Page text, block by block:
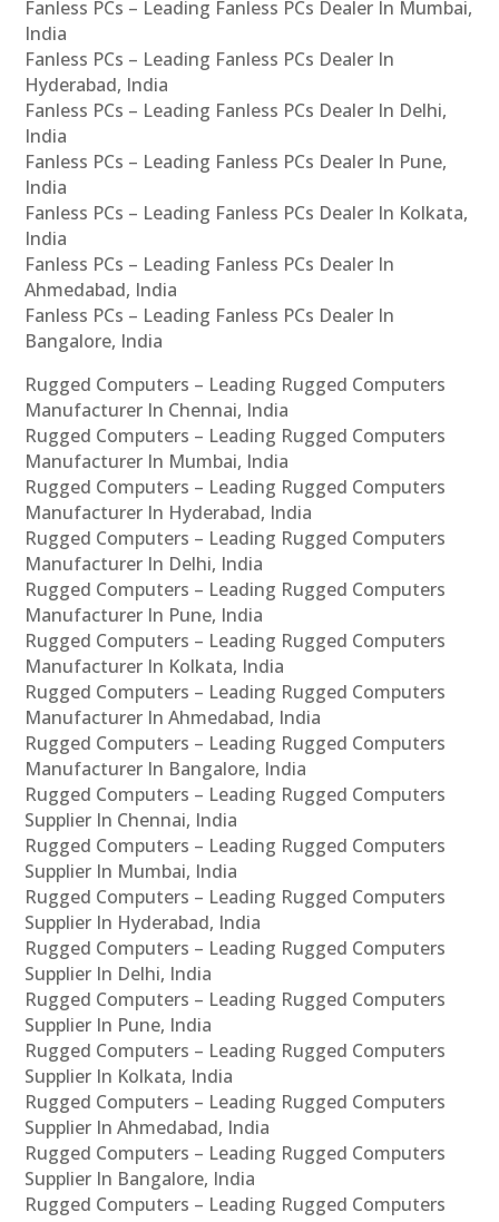
Fanless PCs – Leading Fanless PCs Dealer In Mumbai,
India
Fanless PCs – Leading Fanless PCs Dealer In
Hyderabad, India
Fanless PCs – Leading Fanless PCs Dealer In Delhi,
India
Fanless PCs – Leading Fanless PCs Dealer In Pune,
India
Fanless PCs – Leading Fanless PCs Dealer In Kolkata,
India
Fanless PCs – Leading Fanless PCs Dealer In
Ahmedabad, India
Fanless PCs – Leading Fanless PCs Dealer In
Bangalore, India
Rugged Computers – Leading Rugged Computers
Manufacturer In Chennai, India
Rugged Computers – Leading Rugged Computers
Manufacturer In Mumbai, India
Rugged Computers – Leading Rugged Computers
Manufacturer In Hyderabad, India
Rugged Computers – Leading Rugged Computers
Manufacturer In Delhi, India
Rugged Computers – Leading Rugged Computers
Manufacturer In Pune, India
Rugged Computers – Leading Rugged Computers
Manufacturer In Kolkata, India
Rugged Computers – Leading Rugged Computers
Manufacturer In Ahmedabad, India
Rugged Computers – Leading Rugged Computers
Manufacturer In Bangalore, India
Rugged Computers – Leading Rugged Computers
Supplier In Chennai, India
Rugged Computers – Leading Rugged Computers
Supplier In Mumbai, India
Rugged Computers – Leading Rugged Computers
Supplier In Hyderabad, India
Rugged Computers – Leading Rugged Computers
Supplier In Delhi, India
Rugged Computers – Leading Rugged Computers
Supplier In Pune, India
Rugged Computers – Leading Rugged Computers
Supplier In Kolkata, India
Rugged Computers – Leading Rugged Computers
Supplier In Ahmedabad, India
Rugged Computers – Leading Rugged Computers
Supplier In Bangalore, India
Rugged Computers – Leading Rugged Computers